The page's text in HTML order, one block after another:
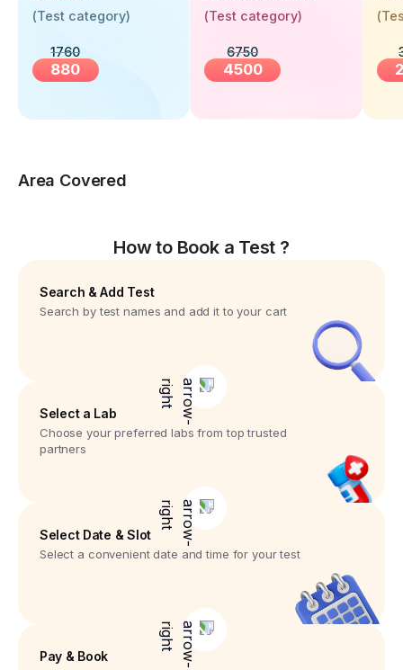
(Test category)
1760
880
Screening
(Test category)
6750
4500
(
Area Covered
How to Book a Test ?
Search & Add Test
Search by test names and add it to your cart
Select a Lab
Choose your preferred labs from top trusted
partners
Select Date & Slot
Select a convenient date and time for your test
Pay & Book